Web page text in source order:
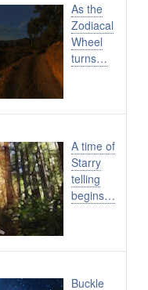
As the
Zodiacal
Wheel
turns…
A time of
Starry
telling
begins…
Buckle